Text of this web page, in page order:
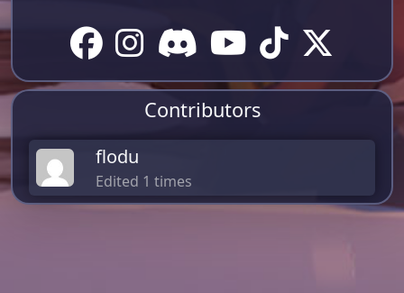
Contributors
flodu
Edited 1 times